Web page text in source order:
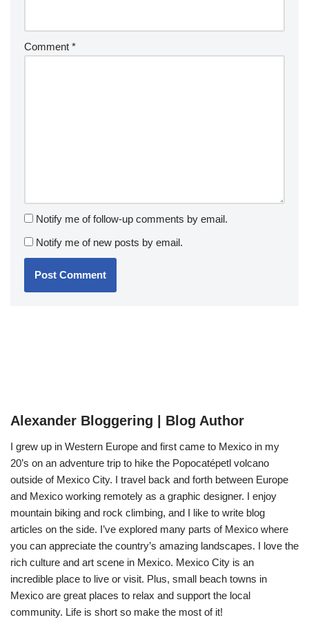
Comment *
Notify me of follow-up comments by email.
Notify me of new posts by email.
Alexander Bloggering | Blog Author
I grew up in Western Europe and first came to Mexico in my
20’s on an adventure trip to hike the Popocatépetl volcano
outside of Mexico City. I travel back and forth between Europe
and Mexico working remotely as a graphic designer. I enjoy
mountain biking and rock climbing, and I like to write blog
articles on the side. I’ve explored many parts of Mexico where
you can appreciate the country’s amazing landscapes. I love the
rich culture and art scene in Mexico. Mexico City is an
incredible place to live or visit. Plus, small beach towns in
Mexico are great places to relax and support the local
community. Life is short so make the most of it!